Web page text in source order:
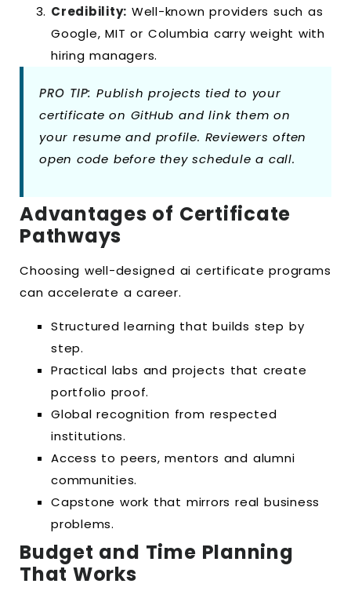
Credibility: Well-known providers such as
Google, MIT or Columbia carry weight with
hiring managers.
PRO TIP: Publish projects tied to your
certificate on GitHub and link them on
your resume and profile. Reviewers often
open code before they schedule a call.
Advantages of Certificate
Pathways
Choosing well-designed ai certificate programs
can accelerate a career.
Structured learning that builds step by
step.
Practical labs and projects that create
portfolio proof.
Global recognition from respected
institutions.
Access to peers, mentors and alumni
communities.
Capstone work that mirrors real business
problems.
Budget and Time Planning
That Works